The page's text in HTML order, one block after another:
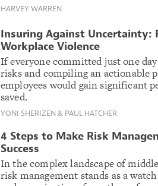
HARVEY WARREN
Insuring Against Uncertainty:
Workplace Violence
If everyone committed just one
risks and compiling an actionable
employees would gain significant
saved.
YONI SHERIZEN & PAUL HATCHER
4 Steps to Make Risk
Success
In the complex landscape of
risk management stands as a